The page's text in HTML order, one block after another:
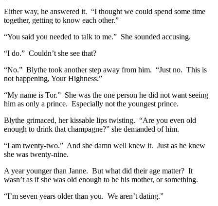
Either way, he answered it. “I thought we could spend some time
together, getting to know each other.”
“You said you needed to talk to me.” She sounded accusing.
“I do.” Couldn’t she see that?
“No.” Blythe took another step away from him. “Just no. This is
not happening, Your Highness.”
“My name is Tor.” She was the one person he did not want seeing
him as only a prince. Especially not the youngest prince.
Blythe grimaced, her kissable lips twisting. “Are you even old
enough to drink that champagne?” she demanded of him.
“I am twenty-two.” And she damn well knew it. Just as he knew
she was twenty-nine.
A year younger than Janne. But what did their age matter? It
wasn’t as if she was old enough to be his mother, or something.
“I’m seven years older than you. We aren’t dating.”